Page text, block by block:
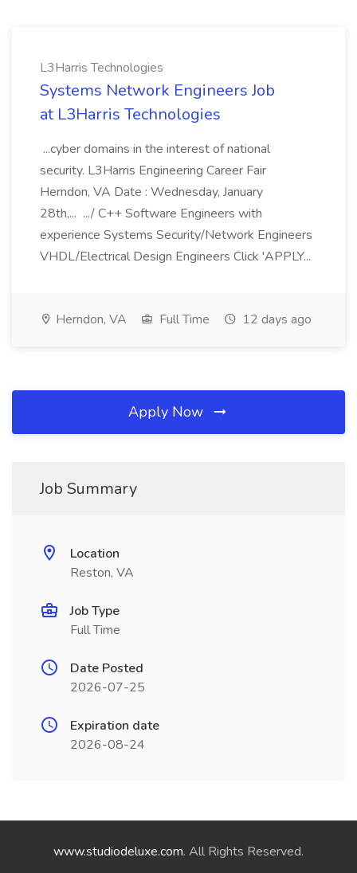
L3Harris Technologies
Systems Network Engineers Job
at L3Harris Technologies
...cyber domains in the interest of national
security. L3Harris Engineering Career Fair
Herndon, VA Date : Wednesday, January
28th,... .../ C++ Software Engineers with
experience Systems Security/Network Engineers
VHDL/Electrical Design Engineers Click 'APPLY...
Herndon, VA Full Time 12 days ago
Apply Now
Job Summary
Location
Reston, VA
Job Type
Full Time
Date Posted
2026-07-25
Expiration date
2026-08-24
www.studiodeluxe.com. All Rights Reserved.